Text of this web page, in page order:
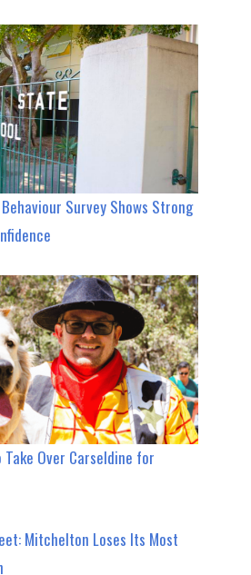
Survey Shows Strong
Over Carseldine for
Mitchelton Loses Its Most